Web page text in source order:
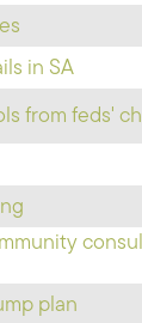
in SA
from feds'
plan